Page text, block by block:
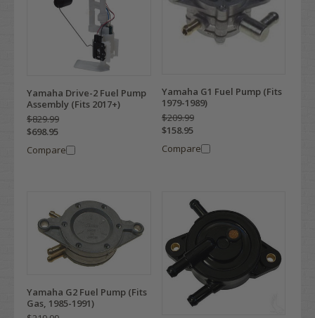
Yamaha Drive-2 Fuel Pump
Assembly (Fits 2017+)
$829.99
$698.95
Compare
Yamaha G1 Fuel Pump (Fits
1979-1989)
$209.99
$158.95
Compare
Yamaha G2 Fuel Pump (Fits
Gas, 1985-1991)